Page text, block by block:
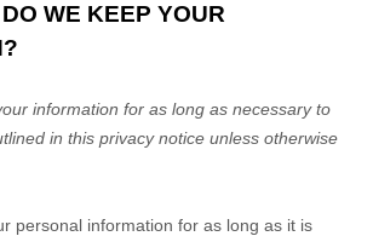
WE KEEP YOUR
information for as long as necessary to
in this privacy notice unless otherwise
personal information for as long as it is